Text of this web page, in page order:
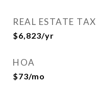
REAL ESTATE TAX
$6,823/yr
HOA
$73/mo